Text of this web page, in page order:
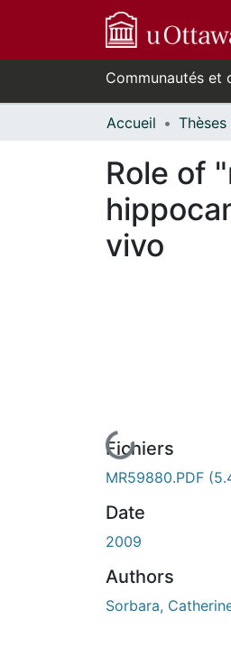
Communautés et
Accueil
Role of
vivo
En cours de chargement...
Fichiers
MR59880.PDF
Date
2009
Authors
Sorbara,